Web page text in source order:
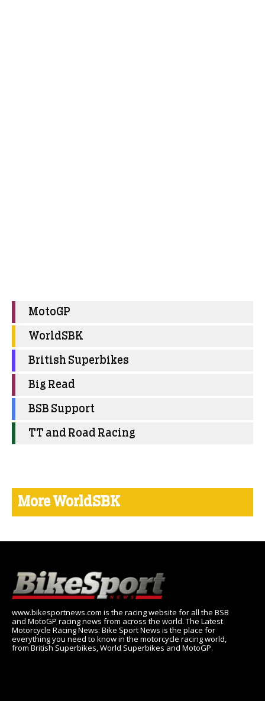
MotoGP
WorldSBK
British Superbikes
Big Read
BSB Support
TT and Road Racing
More WorldSBK
www.bikesportnews.com is the racing website for all the BSB
and MotoGP racing news from across the world. The Latest
Motorcycle Racing News: Bike Sport News is the place for
everything you need to know in the motorcycle racing world,
from British Superbikes, World Superbikes and MotoGP.